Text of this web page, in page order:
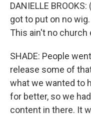
DANIELLE
got to put on no
This ain't no
SHADE: People
release some of
what we wanted to
for better, so we
content in there. It